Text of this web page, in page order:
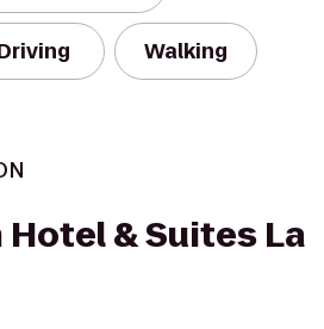
Walking
& Suites La